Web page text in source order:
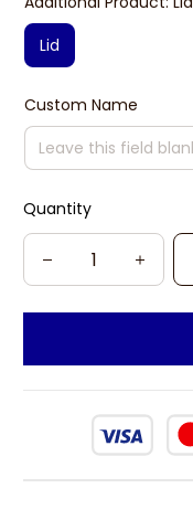
Lid
Custom Name
Quantity